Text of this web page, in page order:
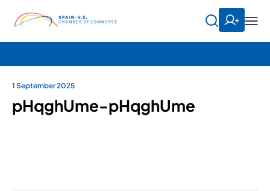
1 September 2025
pHqghUme-pHqghUme